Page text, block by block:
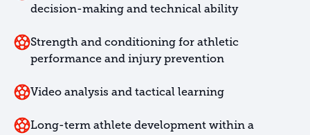
decision-making and technical ability
Strength and conditioning for athletic
performance and injury prevention
Video analysis and tactical learning
Long-term athlete development within a